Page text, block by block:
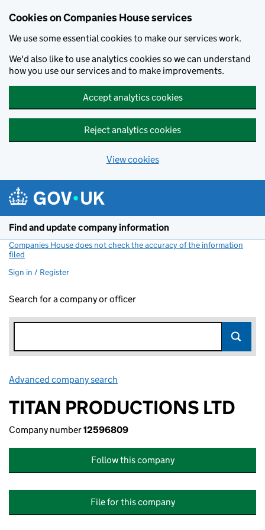
Cookies on Companies House services
We use some essential cookies to make our services work.
We'd also like to use analytics cookies so we can understand
how you use our services and to make improvements.
Accept analytics cookies
Reject analytics cookies
View cookies
Find and update company information
Companies House does not check the accuracy of the information
filed
Sign in / Register
Search for a company or officer
Advanced company search
TITAN PRODUCTIONS LTD
Company number12596809
Follow this company
File for this company